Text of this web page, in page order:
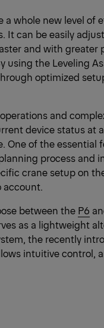
a whole new level of
It can be easily
and with greater
the Leveling
optimized
and
device status at
of the essential
process and
crane setup on
account.
between the P6
as a lightweight
the recently
intuitive control,